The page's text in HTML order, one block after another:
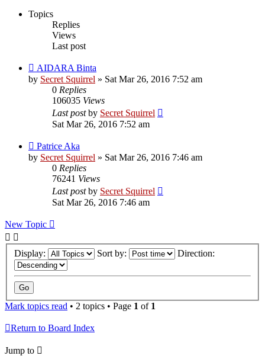
Topics
Replies
Views
Last post
AIDARA Binta
by Secret Squirrel » Sat Mar 26, 2016 7:52 am
0 Replies
106035 Views
Last postby Secret Squirrel
Sat Mar 26, 2016 7:52 am
Patrice Aka
by Secret Squirrel » Sat Mar 26, 2016 7:46 am
0 Replies
76241 Views
Last postby Secret Squirrel
Sat Mar 26, 2016 7:46 am
New Topic
Display: Sort by: Direction:
Mark topics read • 2 topics • Page 1 of 1
Return to Board Index
Jump to